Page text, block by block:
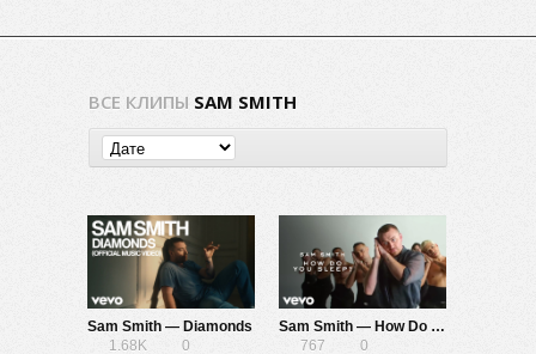
ВСЕ КЛИПЫ SAM SMITH
Sam Smith — Diamonds
1.68K
0
Sam Smith — How Do You Sleep?
767
0